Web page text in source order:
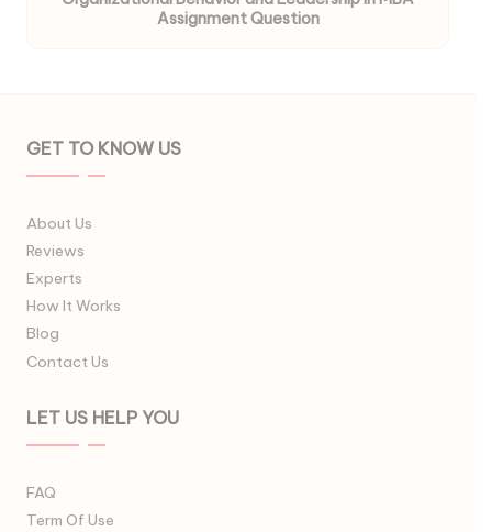
Assignment Question
GET TO KNOW US
About Us
Reviews
Experts
How It Works
Blog
Contact Us
LET US HELP YOU
FAQ
Term Of Use